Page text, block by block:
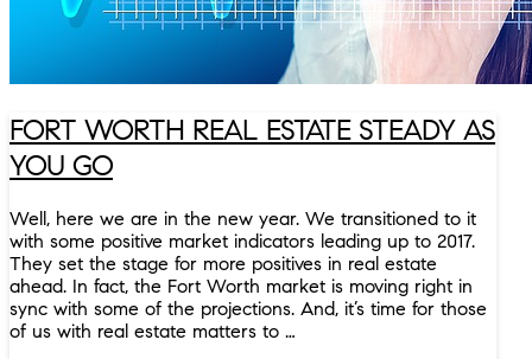
FORT WORTH REAL ESTATE STEADY AS
YOU GO
Well, here we are in the new year. We transitioned to it
with some positive market indicators leading up to 2017.
They set the stage for more positives in real estate
ahead. In fact, the Fort Worth market is moving right in
sync with some of the projections. And, it’s time for those
of us with real estate matters to …